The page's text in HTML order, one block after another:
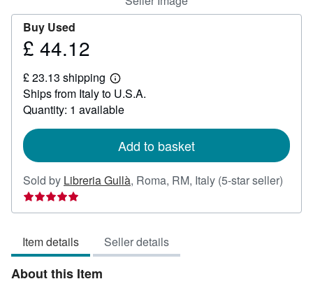
Buy Used
Price
44.12
£ 44.12
£ 23.13 shipping
Learn
more
about
shipping
Ships from Italy to U.S.A.
Quantity: 1 available
Add to basket
Sold by Libreria Gullà, Roma, RM, Italy (5-star seller)
5
Item details Seller details
About this Item